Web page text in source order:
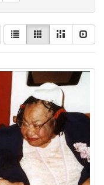
View
results
as:
List GalleryMasonry